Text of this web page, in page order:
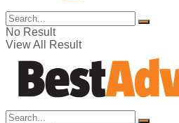
No Result
View All Result